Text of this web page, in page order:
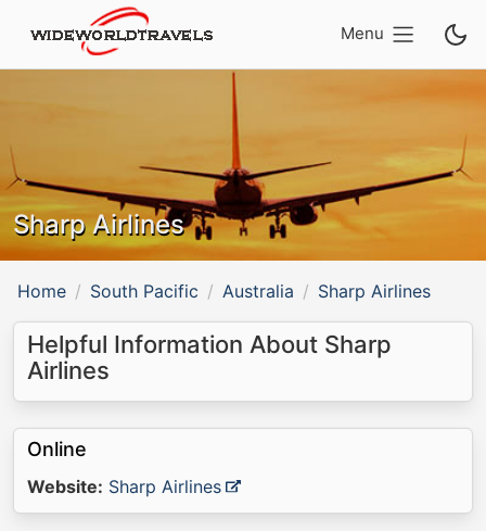
Menu
Sharp Airlines
Home South Pacific Australia Sharp Airlines
Helpful Information About Sharp
Airlines
Online
Website: Sharp Airlines